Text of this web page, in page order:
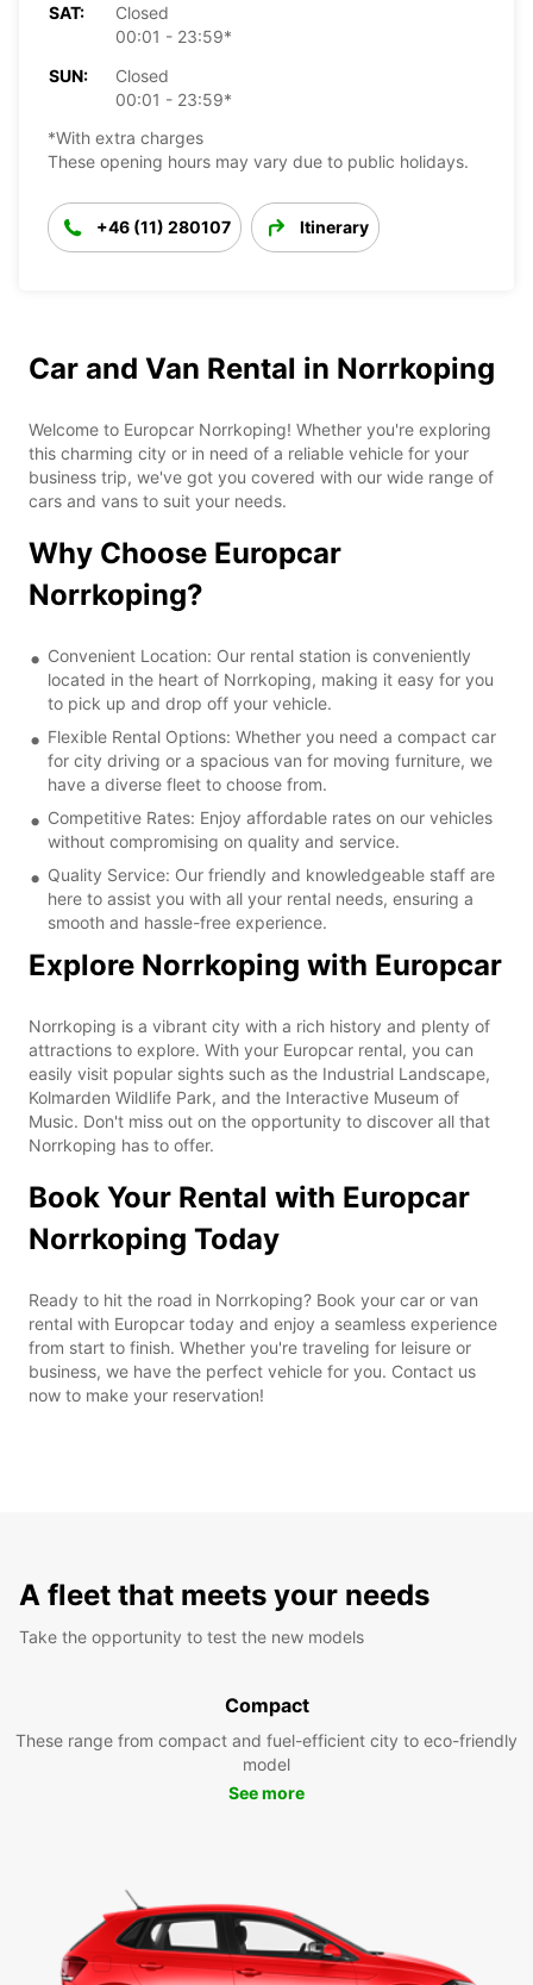
SAT:
Closed
00:01 - 23:59*
SUN:
Closed
00:01 - 23:59*
*With extra charges
These opening hours may vary due to public holidays.
+46 (11) 280107 Itinerary
Car and Van Rental in Norrkoping
Welcome to Europcar Norrkoping! Whether you're exploring
this charming city or in need of a reliable vehicle for your
business trip, we've got you covered with our wide range of
cars and vans to suit your needs.
Why Choose Europcar
Norrkoping?
Convenient Location: Our rental station is conveniently
located in the heart of Norrkoping, making it easy for you
to pick up and drop off your vehicle.
Flexible Rental Options: Whether you need a compact car
for city driving or a spacious van for moving furniture, we
have a diverse fleet to choose from.
Competitive Rates: Enjoy affordable rates on our vehicles
without compromising on quality and service.
Quality Service: Our friendly and knowledgeable staff are
here to assist you with all your rental needs, ensuring a
smooth and hassle-free experience.
Explore Norrkoping with Europcar
Norrkoping is a vibrant city with a rich history and plenty of
attractions to explore. With your Europcar rental, you can
easily visit popular sights such as the Industrial Landscape,
Kolmarden Wildlife Park, and the Interactive Museum of
Music. Don't miss out on the opportunity to discover all that
Norrkoping has to offer.
Book Your Rental with Europcar
Norrkoping Today
Ready to hit the road in Norrkoping? Book your car or van
rental with Europcar today and enjoy a seamless experience
from start to finish. Whether you're traveling for leisure or
business, we have the perfect vehicle for you. Contact us
now to make your reservation!
A fleet that meets your needs
Take the opportunity to test the new models
Compact
These range from compact and fuel-efficient city to eco-friendly
model
See more